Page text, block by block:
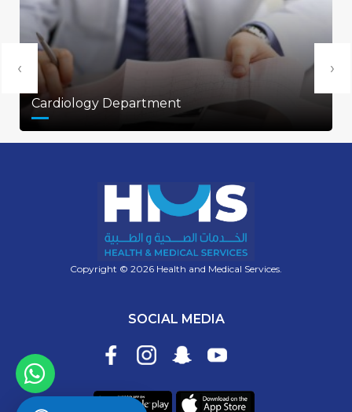
Cardiology Department
‹ ›
Copyright © 2026 Health and Medical Services.
SOCIAL MEDIA